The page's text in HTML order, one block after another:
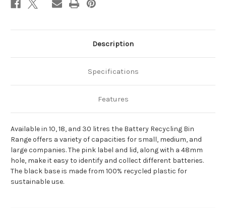
Description
Specifications
Features
Available in 10, 18, and 30 litres the Battery Recycling Bin
Range offers a variety of capacities for small, medium, and
large companies. The pink label and lid, along with a 48mm
hole, make it easy to identify and collect different batteries.
The black base is made from 100% recycled plastic for
sustainable use.